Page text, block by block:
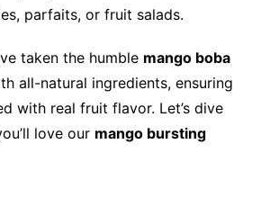
parfaits, or fruit salads.
taken the humble mango boba
all-natural ingredients, ensuring
with real fruit flavor. Let’s dive
love our mango bursting